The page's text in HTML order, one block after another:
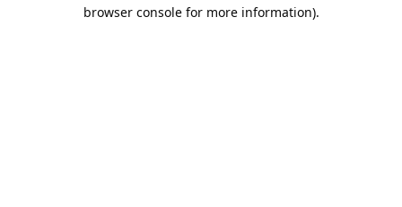
browser console for more information).